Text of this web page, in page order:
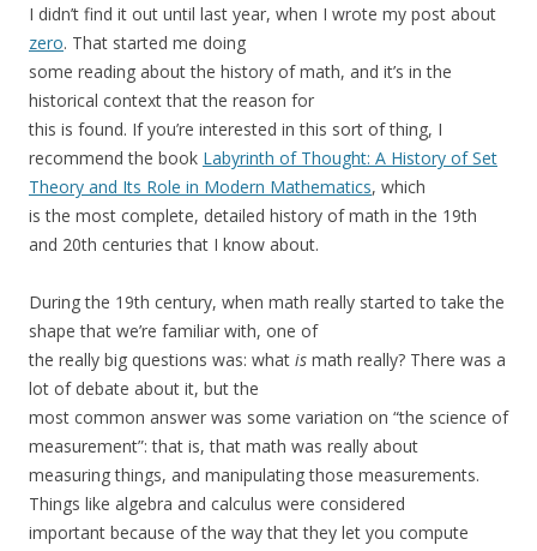
I didn’t find it out until last year, when I wrote my post about
zero. That started me doing
some reading about the history of math, and it’s in the
historical context that the reason for
this is found. If you’re interested in this sort of thing, I
recommend the book Labyrinth of Thought: A History of Set
Theory and Its Role in Modern Mathematics, which
is the most complete, detailed history of math in the 19th
and 20th centuries that I know about.
During the 19th century, when math really started to take the
shape that we’re familiar with, one of
the really big questions was: what is math really? There was a
lot of debate about it, but the
most common answer was some variation on “the science of
measurement”: that is, that math was really about
measuring things, and manipulating those measurements.
Things like algebra and calculus were considered
important because of the way that they let you compute